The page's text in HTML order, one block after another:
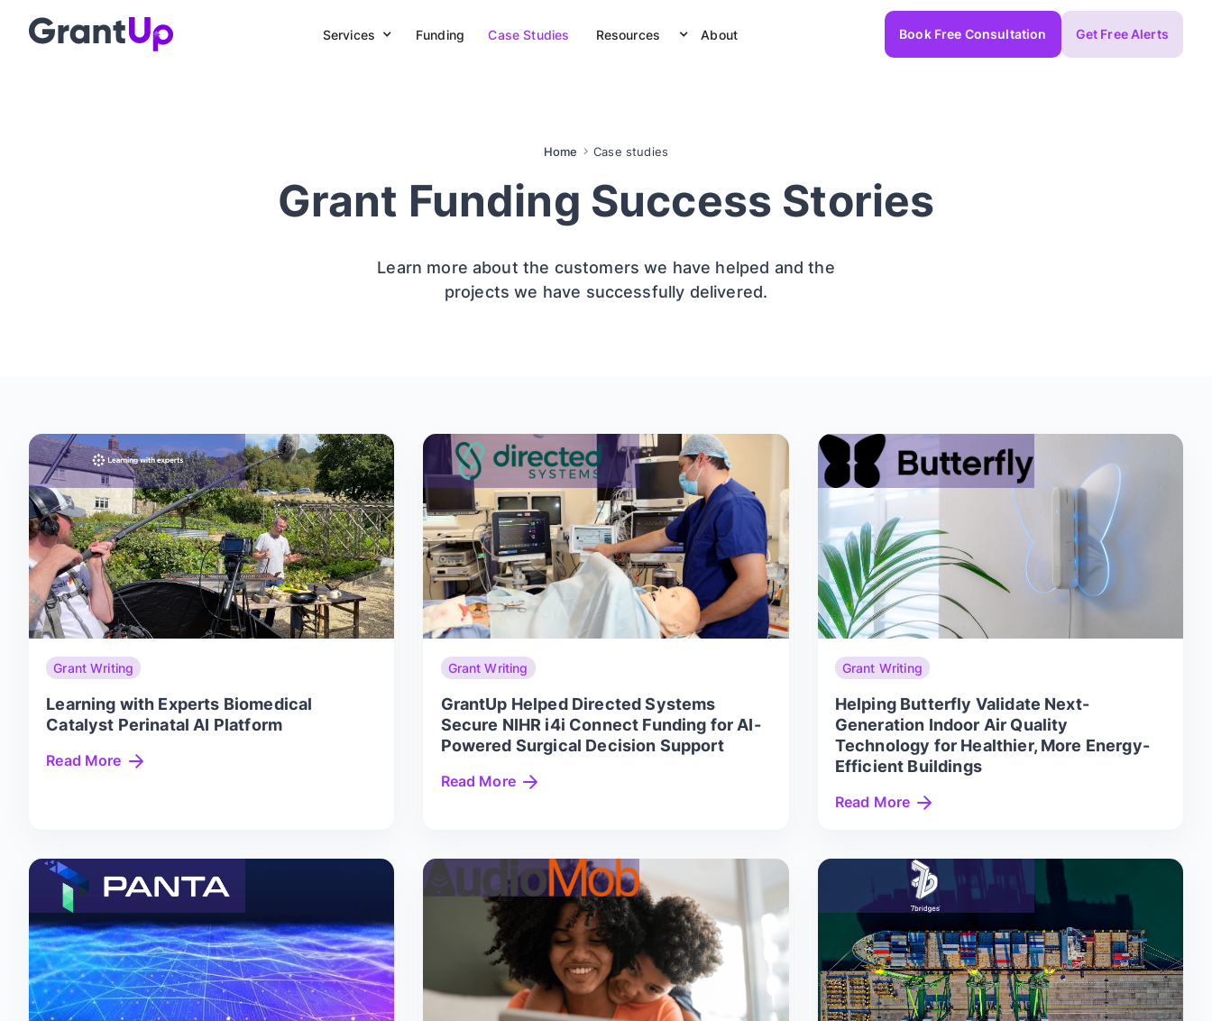
Services Funding Case Studies Resources About Book Free Consultation Get Free Alerts
Home Case studies
Grant Funding Success Stories
Learn more about the customers we have helped and the
projects we have successfully delivered.
Grant Writing
Learning with Experts Biomedical
Catalyst Perinatal AI Platform
Read More
Grant Writing
GrantUp Helped Directed Systems
Secure NIHR i4i Connect Funding for AI-
Powered Surgical Decision Support
Read More
Grant Writing
Helping Butterfly Validate Next-
Generation Indoor Air Quality
Technology for Healthier, More Energy-
Efficient Buildings
Read More